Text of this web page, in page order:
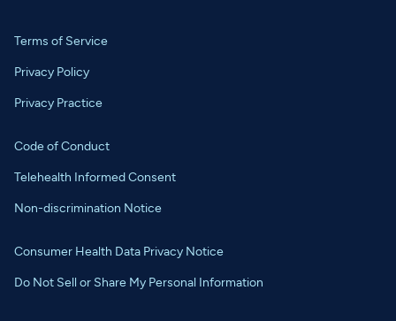
Terms of Service
Privacy Policy
Privacy Practice
Code of Conduct
Telehealth Informed Consent
Non-discrimination Notice
Consumer Health Data Privacy Notice
Do Not Sell or Share My Personal Information